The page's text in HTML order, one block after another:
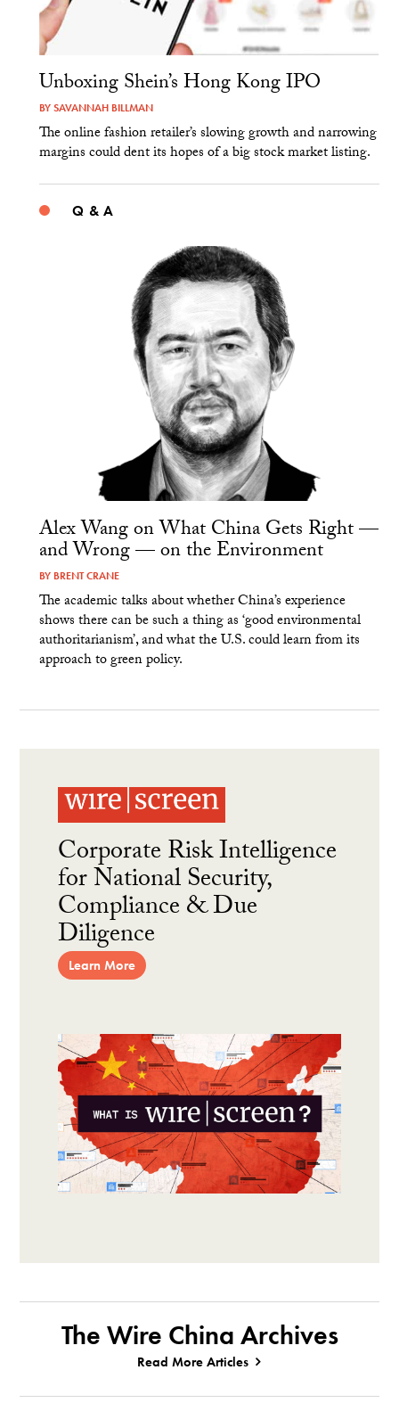
Unboxing Shein’s Hong Kong IPO
BYSAVANNAH BILLMAN
The online fashion retailer’s slowing growth and narrowing
margins could dent its hopes of a big stock market listing.
Q & A
Alex Wang on What China Gets Right —
and Wrong — on the Environment
BY BRENT CRANE
The academic talks about whether China’s experience
shows there can be such a thing as ‘good environmental
authoritarianism’, and what the U.S. could learn from its
approach to green policy.
Corporate Risk Intelligence
for National Security,
Compliance & Due
Diligence
Learn More
The Wire China Archives
Read More Articles